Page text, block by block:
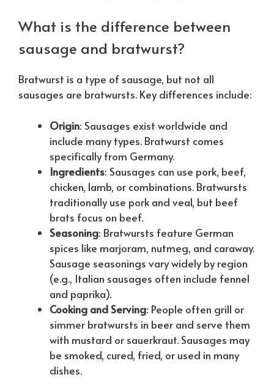
What is the difference between
sausage and bratwurst?
Bratwurst is a type of sausage, but not all
sausages are bratwursts. Key differences include:
Origin: Sausages exist worldwide and
include many types. Bratwurst comes
specifically from Germany.
Ingredients: Sausages can use pork, beef,
chicken, lamb, or combinations. Bratwursts
traditionally use pork and veal, but beef
brats focus on beef.
Seasoning: Bratwursts feature German
spices like marjoram, nutmeg, and caraway.
Sausage seasonings vary widely by region
(e.g., Italian sausages often include fennel
and paprika).
Cooking and Serving: People often grill or
simmer bratwursts in beer and serve them
with mustard or sauerkraut. Sausages may
be smoked, cured, fried, or used in many
dishes.